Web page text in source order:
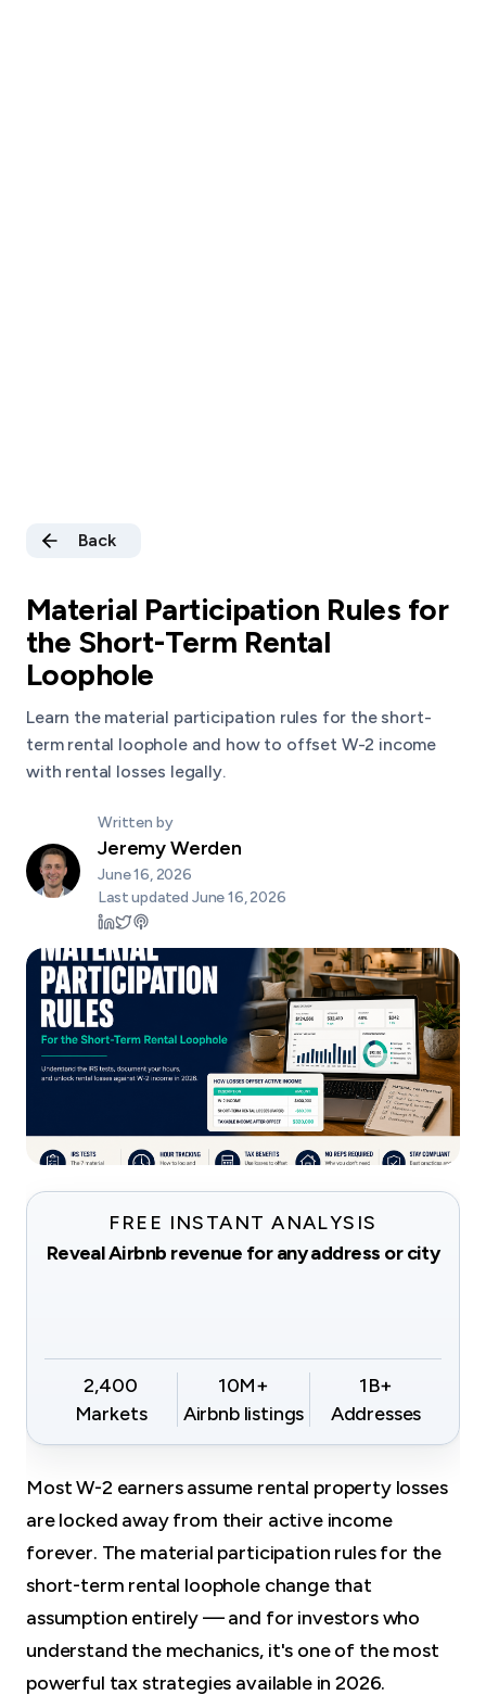
Back
Material Participation Rules for
the Short-Term Rental
Loophole
Learn the material participation rules for the short-
term rental loophole and how to offset W-2 income
with rental losses legally.
Written by
Jeremy Werden
June 16, 2026
Last updated June 16, 2026
FREE INSTANT ANALYSIS
Reveal Airbnb revenue for any address or city
2,400
Markets
10M+
Airbnb listings
1B+
Addresses
Most W-2 earners assume rental property losses
are locked away from their active income
forever. The material participation rules for the
short-term rental loophole change that
assumption entirely — and for investors who
understand the mechanics, it's one of the most
powerful tax strategies available in 2026.